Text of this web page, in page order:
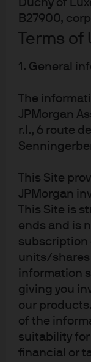
Duchy of
B27900,
Terms of
1. General
The
JPMorgan
r.l., 6 route
This Site
JPMorgan
This Site is
ends and is
subscription
units/shares
information
giving you
our
of the
suitability
financial or
Capital Market
two-sided risk to
normalization
prospects for
clearer winners
in a more
of cheap capital
afloat, skilled
Realizing the
thoughtful
construction
maximize active
should embrace
leverage diverse
build resilient
market
Redefining
continuum